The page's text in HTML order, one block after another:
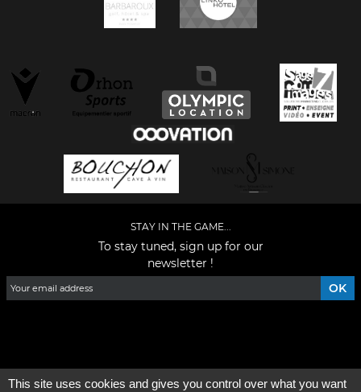
STAY IN THE GAME...
To stay tuned, sign up for our
newsletter !
This site uses cookies and gives you control over what you want